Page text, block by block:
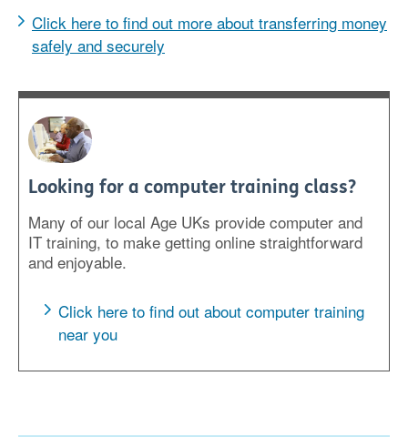
Click here to find out more about transferring money
safely and securely
Looking for a computer training class?
Many of our local Age UKs provide computer and
IT training, to make getting online straightforward
and enjoyable.
Click here to find out about computer training
near you